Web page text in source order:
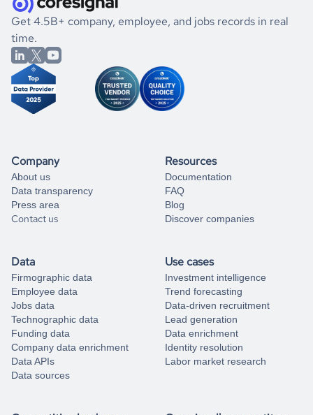
book a free consultation
the historical data, get to know the
Montenegro
Utilities
market better.
If you are unsure how to achieve your preferred results,
you can always
from our data experts.
Get 4.5B+ company, employee, and jobs records in real
time.
Company
About us
Data transparency
Press area
Contact us
Resources
Documentation
FAQ
Blog
Discover companies
Data
Firmographic data
Employee data
Jobs data
Technographic data
Funding data
Company data enrichment
Data APIs
Data sources
Use cases
Investment intelligence
Trend forecasting
Data-driven recruitment
Lead generation
Data enrichment
Identity resolution
Labor market research